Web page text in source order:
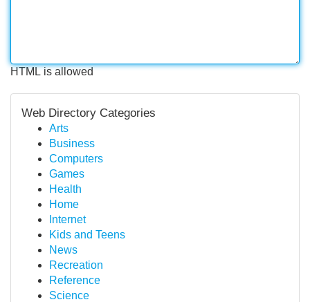
HTML is allowed
Web Directory Categories
Arts
Business
Computers
Games
Health
Home
Internet
Kids and Teens
News
Recreation
Reference
Science